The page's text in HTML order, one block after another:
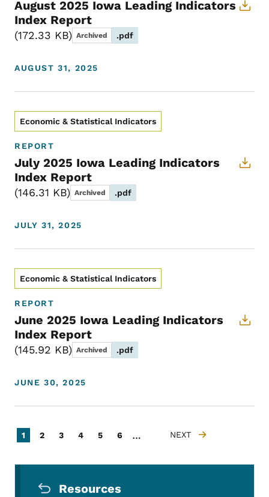
August 2025 Iowa Leading Indicators
Index Report
172.33 KB Archived .pdf
AUGUST 31, 2025
Economic & Statistical Indicators
REPORT
July 2025 Iowa Leading Indicators
Index Report
146.31 KB Archived .pdf
JULY 31, 2025
Economic & Statistical Indicators
REPORT
June 2025 Iowa Leading Indicators
Index Report
145.92 KB Archived .pdf
JUNE 30, 2025
Pagination
Current page
1 Page
2 Page
3 Page
4 Page
5 Page
6 … NEXT PAGE
NEXT
Resources